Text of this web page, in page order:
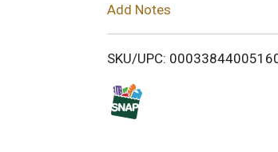
i
Add Notes
SKU/UPC: